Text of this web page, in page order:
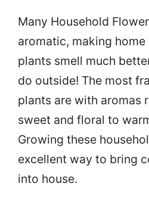
Many Household
aromatic, making
plants smell much
do outside! The most
plants are with aromas
sweet and floral to
Growing these
excellent way to bring
into house.